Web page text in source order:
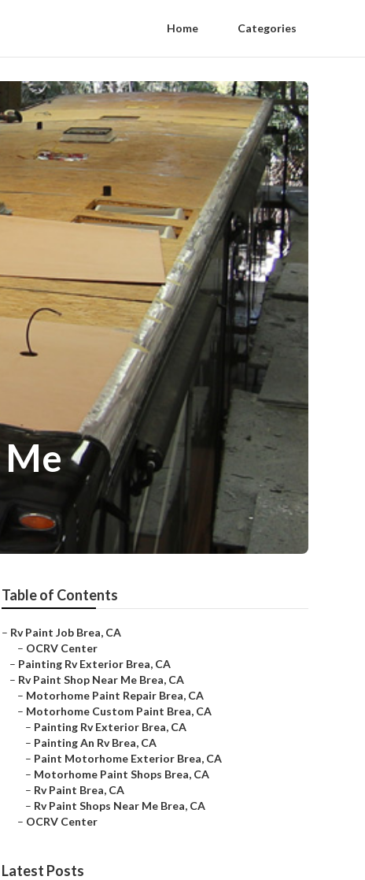
Home Categories
Me
Table of Contents
– Rv Paint Job Brea, CA
– OCRV Center
– Painting Rv Exterior Brea, CA
– Rv Paint Shop Near Me Brea, CA
– Motorhome Paint Repair Brea, CA
– Motorhome Custom Paint Brea, CA
– Painting Rv Exterior Brea, CA
– Painting An Rv Brea, CA
– Paint Motorhome Exterior Brea, CA
– Motorhome Paint Shops Brea, CA
– Rv Paint Brea, CA
– Rv Paint Shops Near Me Brea, CA
– OCRV Center
Latest Posts